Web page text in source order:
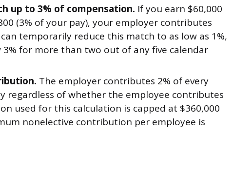
up to 3% of compensation. If you earn $60,000
(3% of your pay), your employer contributes
temporarily reduce this match to as low as 1%,
3% for more than two out of any five calendar
The employer contributes 2% of every
regardless of whether the employee contributes
used for this calculation is capped at $360,000
nonelective contribution per employee is